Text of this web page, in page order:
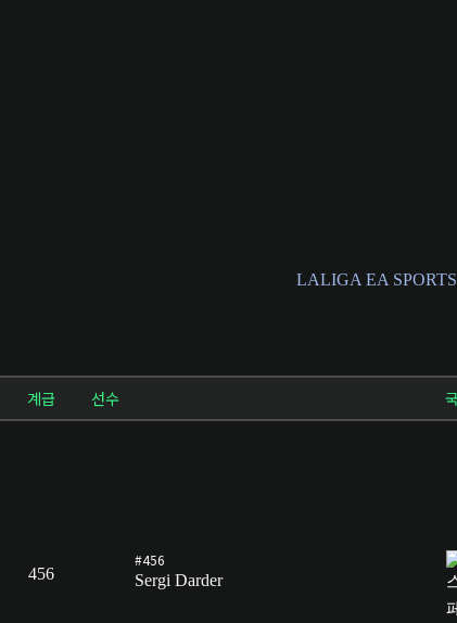
LALIGA EA SPORTS
계급 선수
456
#456
Sergi Darder